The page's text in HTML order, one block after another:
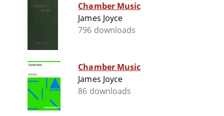
Chamber Music
James Joyce
796 downloads
Chamber Music
James Joyce
86 downloads